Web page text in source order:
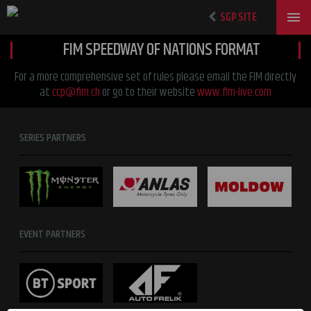
SGP SITE
FIM SPEEDWAY OF NATIONS FORMAT
For a more comprehensive set of rules please email the FIM directly
atccp@fim.chor go to their websitewww.fim-live.com
SERIES PARTNERS
EVENT PARTNERS